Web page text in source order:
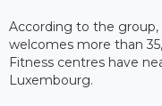
According to the
welcomes more than
Fitness centres have
Luxembourg.